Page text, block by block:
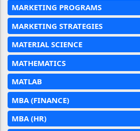
MARKETING PROGRAMS
MARKETING STRATEGIES
MATERIAL SCIENCE
MATHEMATICS
MATLAB
MBA (FINANCE)
MBA (HR)